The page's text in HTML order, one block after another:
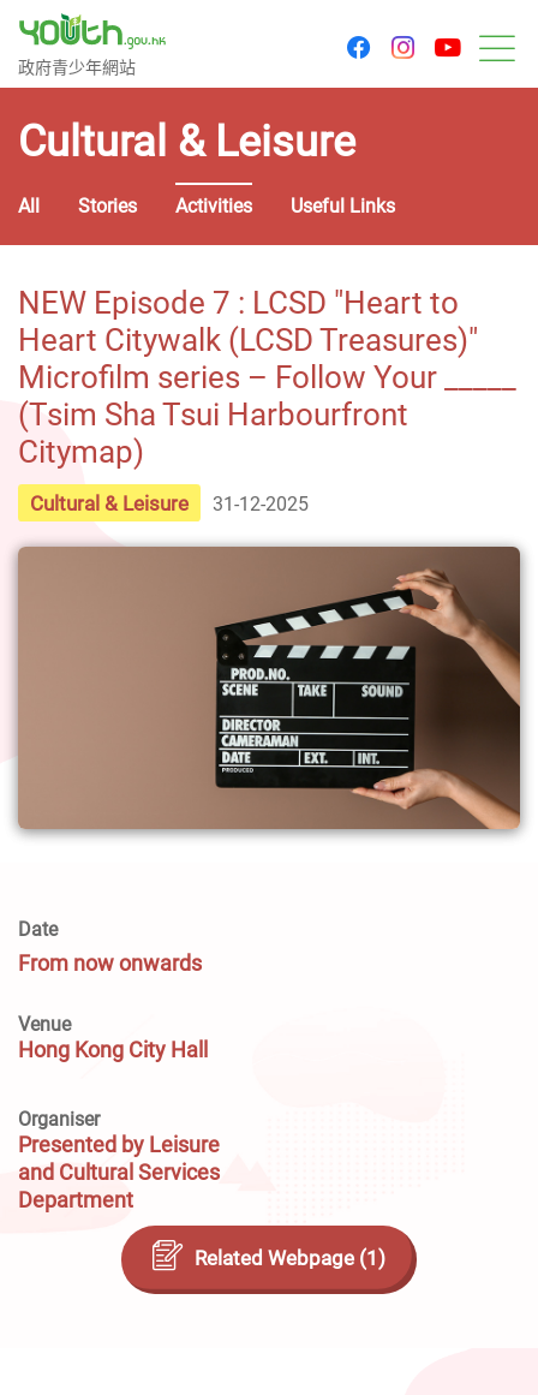
Government Youth Website
政府青少年網站
facebookinstagram
Cultural & Leisure
All Stories Activities Useful Links
NEW Episode 7 : LCSD "Heart to
Heart Citywalk (LCSD Treasures)"
Microfilm series – Follow Your _____
(Tsim Sha Tsui Harbourfront
Citymap)
Cultural & Leisure 31-12-2025
Date
From now onwards
Venue
Hong Kong City Hall
Organiser
Presented by Leisure
and Cultural Services
Department
Related Webpage (1)